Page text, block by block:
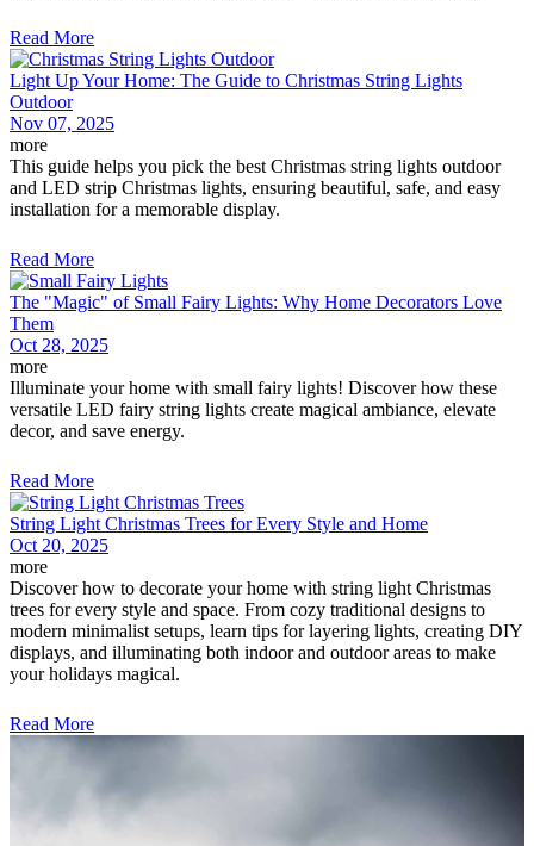
Read More
Light Up Your Home: The Guide to Christmas String Lights
Outdoor
Nov 07, 2025
more
This guide helps you pick the best Christmas string lights outdoor
and LED strip Christmas lights, ensuring beautiful, safe, and easy
installation for a memorable display.
Read More
The "Magic" of Small Fairy Lights: Why Home Decorators Love
Them
Oct 28, 2025
more
Illuminate your home with small fairy lights! Discover how these
versatile LED fairy string lights create magical ambiance, elevate
decor, and save energy.
Read More
String Light Christmas Trees for Every Style and Home
Oct 20, 2025
more
Discover how to decorate your home with string light Christmas
trees for every style and space. From cozy traditional designs to
modern minimalist setups, learn tips for layering lights, creating DIY
displays, and illuminating both indoor and outdoor areas to make
your holidays magical.
Read More